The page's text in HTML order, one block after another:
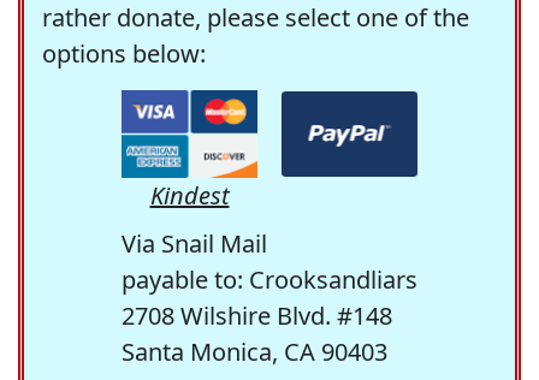
rather donate, please select one of the
options below:
Kindest
Via Snail Mail
payable to: Crooksandliars
2708 Wilshire Blvd. #148
Santa Monica, CA 90403